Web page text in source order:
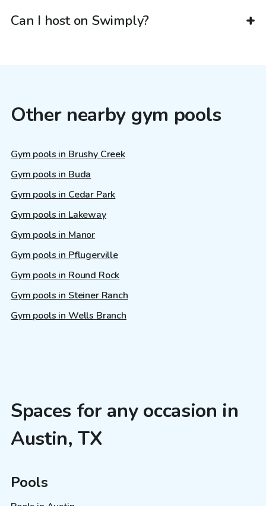
Can I host on Swimply?
Other nearby gym pools
Gym pools in Brushy Creek
Gym pools in Buda
Gym pools in Cedar Park
Gym pools in Lakeway
Gym pools in Manor
Gym pools in Pflugerville
Gym pools in Round Rock
Gym pools in Steiner Ranch
Gym pools in Wells Branch
Spaces for any occasion in
Austin, TX
Pools